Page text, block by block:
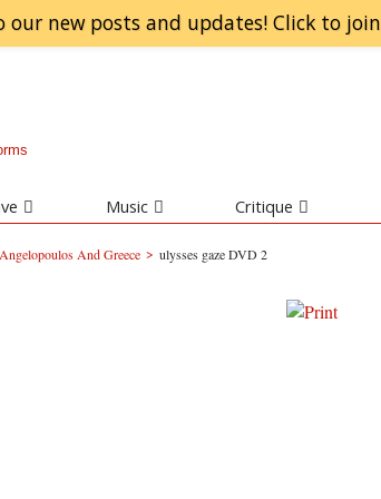
our new posts and updates! Click to join
Music Critique
And Greece > ulysses gaze DVD 2